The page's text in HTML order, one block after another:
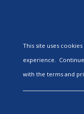
This site uses
experience.
with the terms and